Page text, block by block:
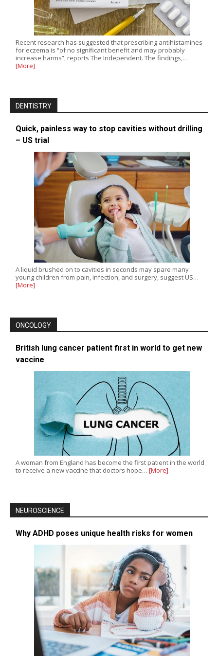
Recent research has suggested that prescribing antihistamines
for eczema is “of no significant benefit and may probably
increase harms”, reports The Independent. The findings,…
[More]
DENTISTRY
Quick, painless way to stop cavities without drilling
– US trial
A liquid brushed on to cavities in seconds may spare many
young children from pain, infection, and surgery, suggest US…
[More]
ONCOLOGY
British lung cancer patient first in world to get new
vaccine
A woman from England has become the first patient in the world
to receive a new vaccine that doctors hope… [More]
NEUROSCIENCE
Why ADHD poses unique health risks for women